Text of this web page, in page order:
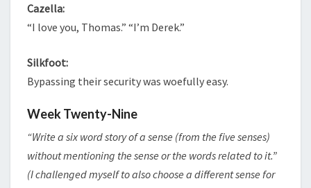
Cazella:
“I love you, Thomas.” “I’m Derek.”
Silkfoot:
Bypassing their security was woefully easy.
Week Twenty-Nine
“Write a six word story of a sense (from the five senses)
without mentioning the sense or the words related to it.”
(I challenged myself to also choose a different sense for